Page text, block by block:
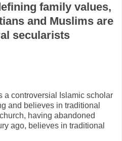
family values,
and Muslims are
secularists
a controversial Islamic scholar
and believes in traditional
having abandoned
ago, believes in traditional